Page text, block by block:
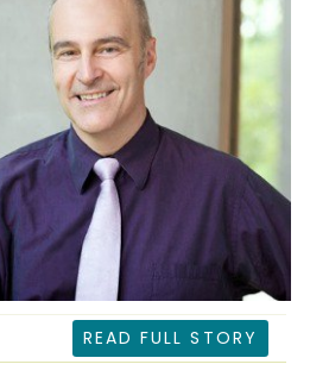
READ FULL STORY